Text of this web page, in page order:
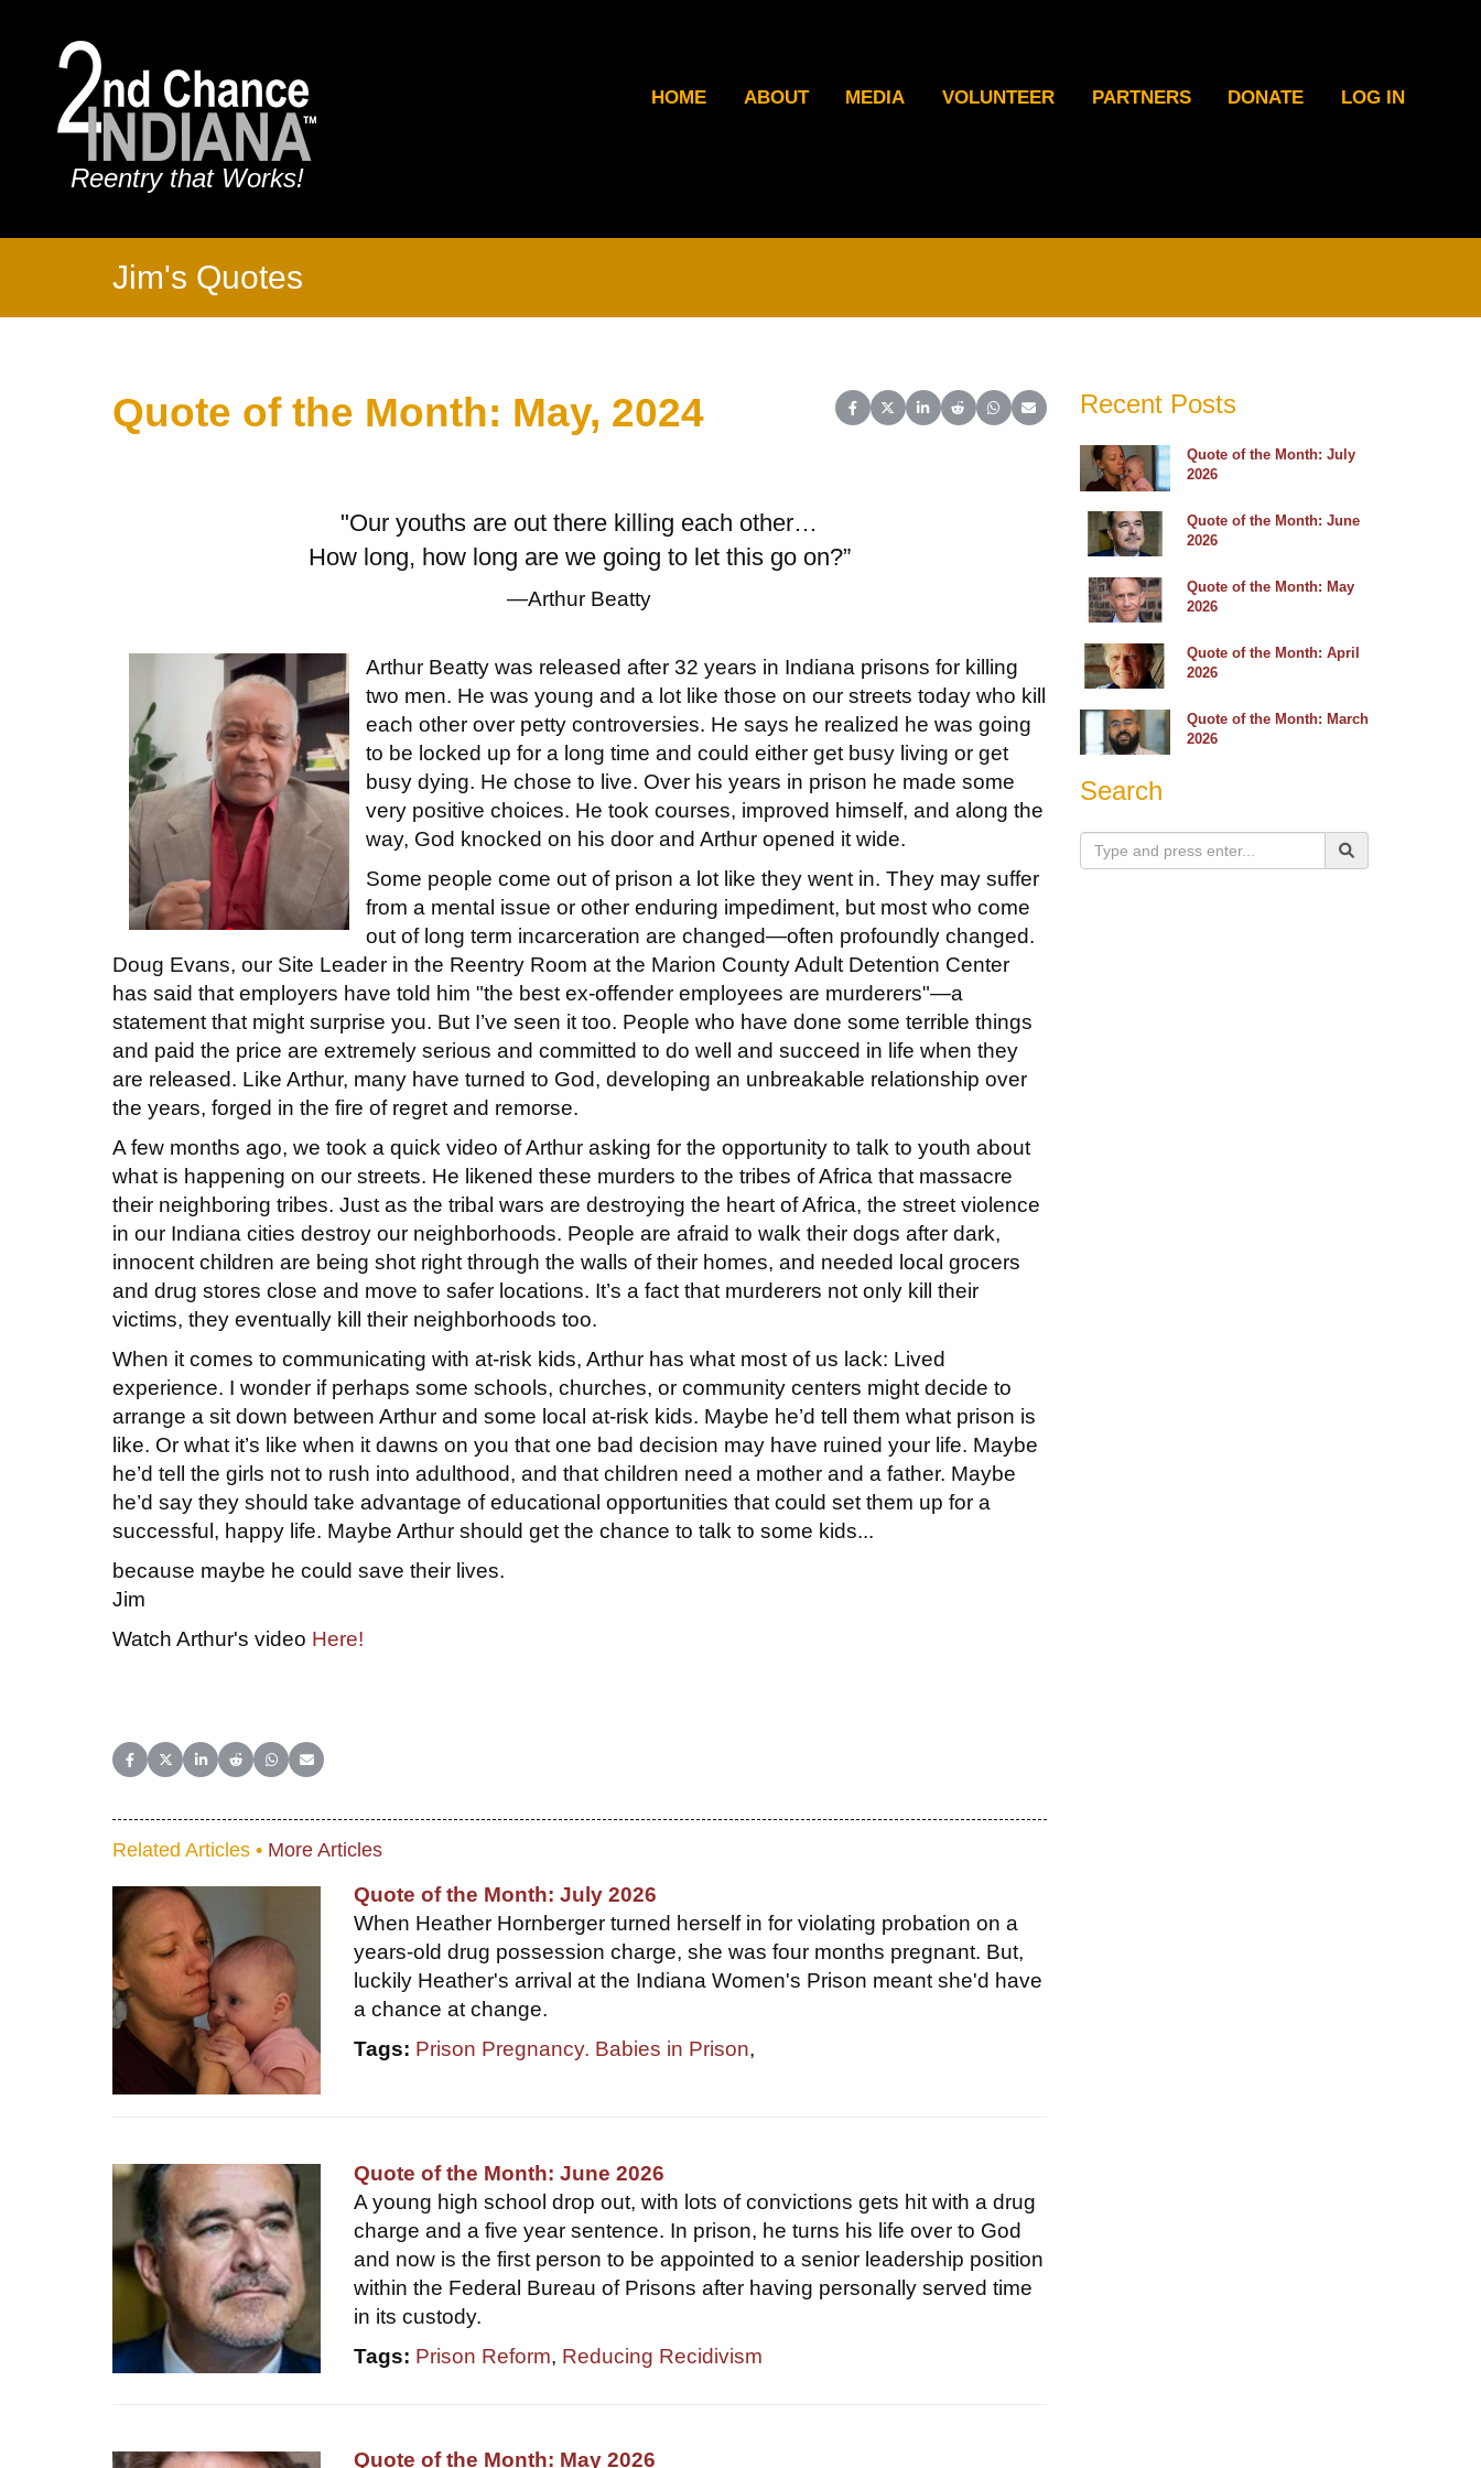
Reentry that Works!
HOME ABOUT MEDIA VOLUNTEER PARTNERS DONATE LOG IN
Jim's Quotes
Share on Facebook
Share on X (Twitter)
Share on LinkedIn
Share on Reddit
Share on WhatsApp
Share on Email
Quote of the Month: May, 2024
"Our youths are out there killing each other…
How long, how long are we going to let this go on?”
—Arthur Beatty
Arthur Beatty was released after 32 years in Indiana prisons for killing
two men. He was young and a lot like those on our streets today who kill
each other over petty controversies. He says he realized he was going
to be locked up for a long time and could either get busy living or get
busy dying. He chose to live. Over his years in prison he made some
very positive choices. He took courses, improved himself, and along the
way, God knocked on his door and Arthur opened it wide.
Some people come out of prison a lot like they went in. They may suffer
from a mental issue or other enduring impediment, but most who come
out of long term incarceration are changed—often profoundly changed.
Doug Evans, our Site Leader in the Reentry Room at the Marion County Adult Detention Center
has said that employers have told him "the best ex-offender employees are murderers"—a
statement that might surprise you. But I’ve seen it too. People who have done some terrible things
and paid the price are extremely serious and committed to do well and succeed in life when they
are released. Like Arthur, many have turned to God, developing an unbreakable relationship over
the years, forged in the fire of regret and remorse.
A few months ago, we took a quick video of Arthur asking for the opportunity to talk to youth about
what is happening on our streets. He likened these murders to the tribes of Africa that massacre
their neighboring tribes. Just as the tribal wars are destroying the heart of Africa, the street violence
in our Indiana cities destroy our neighborhoods. People are afraid to walk their dogs after dark,
innocent children are being shot right through the walls of their homes, and needed local grocers
and drug stores close and move to safer locations. It’s a fact that murderers not only kill their
victims, they eventually kill their neighborhoods too.
When it comes to communicating with at-risk kids, Arthur has what most of us lack: Lived
experience. I wonder if perhaps some schools, churches, or community centers might decide to
arrange a sit down between Arthur and some local at-risk kids. Maybe he’d tell them what prison is
like. Or what it’s like when it dawns on you that one bad decision may have ruined your life. Maybe
he’d tell the girls not to rush into adulthood, and that children need a mother and a father. Maybe
he’d say they should take advantage of educational opportunities that could set them up for a
successful, happy life. Maybe Arthur should get the chance to talk to some kids...
because maybe he could save their lives.
Jim
Watch Arthur's video Here!
Share on Facebook
Share on X (Twitter)
Share on LinkedIn
Share on Reddit
Share on WhatsApp
Share on Email
Related Articles • More Articles
Quote of the Month: July 2026
When Heather Hornberger turned herself in for violating probation on a
years-old drug possession charge, she was four months pregnant. But,
luckily Heather's arrival at the Indiana Women's Prison meant she'd have
a chance at change.
Tags: Prison Pregnancy. Babies in Prison,
Quote of the Month: June 2026
A young high school drop out, with lots of convictions gets hit with a drug
charge and a five year sentence. In prison, he turns his life over to God
and now is the first person to be appointed to a senior leadership position
within the Federal Bureau of Prisons after having personally served time
in its custody.
Tags: Prison Reform, Reducing Recidivism
Quote of the Month: May 2026
Recent Posts
Quote of the Month: July
2026
Quote of the Month: June
2026
Quote of the Month: May
2026
Quote of the Month: April
2026
Quote of the Month: March
2026
Search